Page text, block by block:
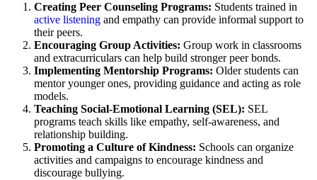
Creating Peer Counseling Programs: Students trained in
active listening and empathy can provide informal support to
their peers.
Encouraging Group Activities: Group work in classrooms
and extracurriculars can help build stronger peer bonds.
Implementing Mentorship Programs: Older students can
mentor younger ones, providing guidance and acting as role
models.
Teaching Social-Emotional Learning (SEL): SEL
programs teach skills like empathy, self-awareness, and
relationship building.
Promoting a Culture of Kindness: Schools can organize
activities and campaigns to encourage kindness and
discourage bullying.